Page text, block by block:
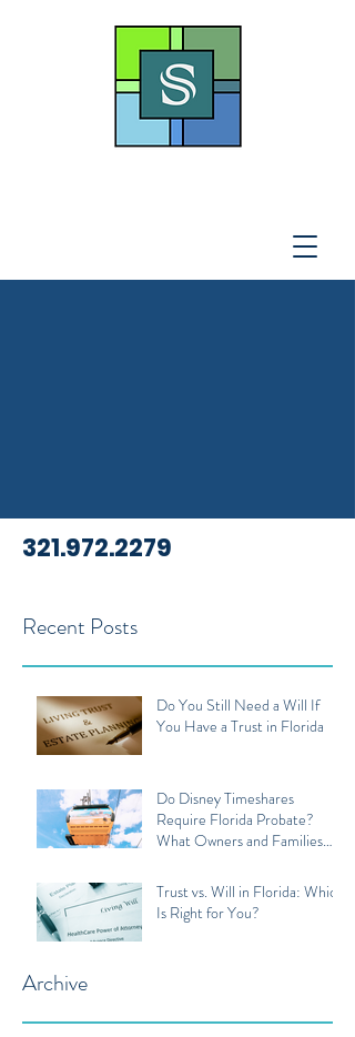
321.972.2279
Recent Posts
Do You Still Need a Will If
You Have a Trust in Florida
Do Disney Timeshares
Require Florida Probate?
What Owners and Families
Trust vs. Will in Florida: Which
Is Right for You?
Archive